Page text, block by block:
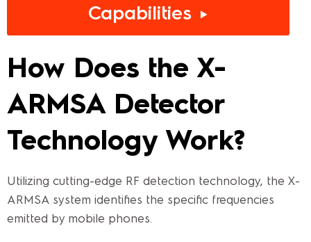
Capabilities ►
How Does the X-
ARMSA Detector
Technology Work?
Utilizing cutting-edge RF detection technology, the X-
ARMSA system identifies the specific frequencies
emitted by mobile phones.